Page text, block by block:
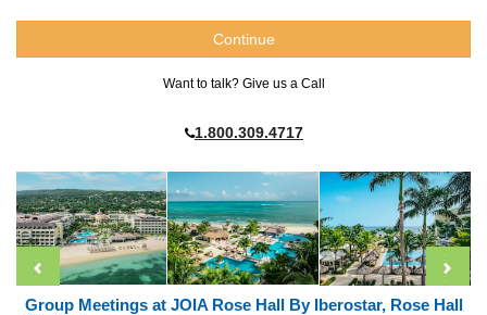
Want to talk? Give us a Call
1.800.309.4717
Group Meetings at JOIA Rose Hall By Iberostar, Rose Hall